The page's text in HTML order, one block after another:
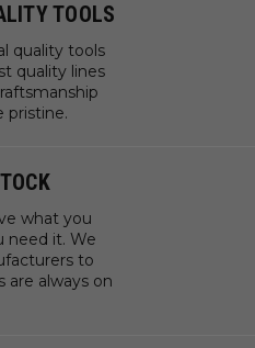
TOOLS
quality tools
quality lines
pristine.
what you
need it. We
to
are always on